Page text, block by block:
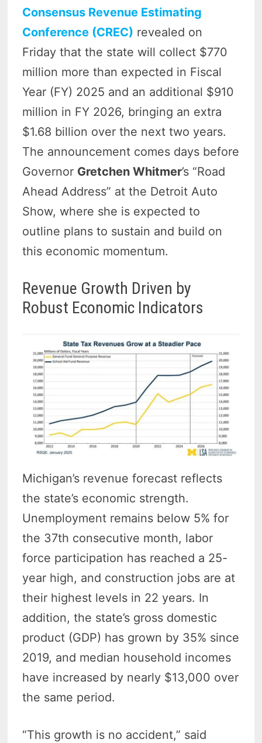
Consensus Revenue Estimating
Conference (CREC) revealed on
Friday that the state will collect $770
million more than expected in Fiscal
Year (FY) 2025 and an additional $910
million in FY 2026, bringing an extra
$1.68 billion over the next two years.
The announcement comes days before
Governor Gretchen Whitmer’s “Road
Ahead Address” at the Detroit Auto
Show, where she is expected to
outline plans to sustain and build on
this economic momentum.
Revenue Growth Driven by
Robust Economic Indicators
Michigan’s revenue forecast reflects
the state’s economic strength.
Unemployment remains below 5% for
the 37th consecutive month, labor
force participation has reached a 25-
year high, and construction jobs are at
their highest levels in 22 years. In
addition, the state’s gross domestic
product (GDP) has grown by 35% since
2019, and median household incomes
have increased by nearly $13,000 over
the same period.
“This growth is no accident,” said